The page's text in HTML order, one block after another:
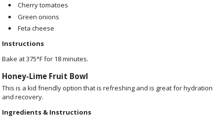
Cherry tomatoes
Green onions
Feta cheese
Instructions
Bake at 375°F for 18 minutes.
Honey-Lime Fruit Bowl
This is a kid friendly option that is refreshing and is great forhydration
and recovery.
Ingredients & Instructions